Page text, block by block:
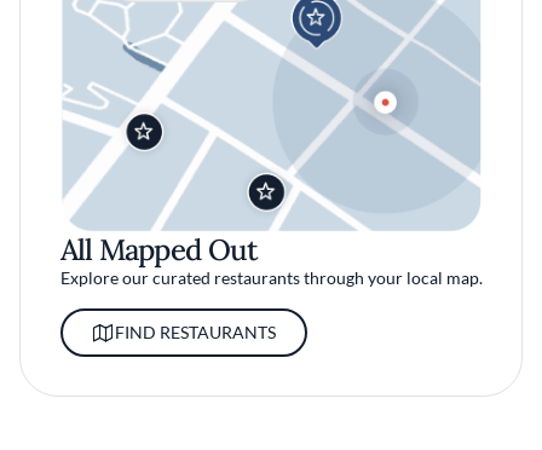
All Mapped Out
Explore our curated restaurants through your local map.
FIND RESTAURANTS